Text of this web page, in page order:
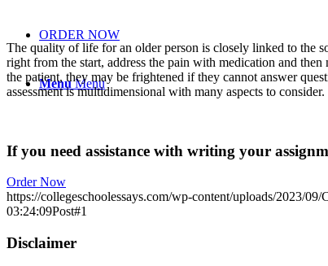
ORDER NOW
Menu Menu
The quality of life for an older person is closely linked to the
right from the start, address the pain with medication and then
the patient, they may be frightened if they cannot answer
assessment is multidimensional with many aspects to consider.
If you need assistance with writing your
Order Now
https://collegeschoolessays.com/wp-content/uploads/2023/09/
03:24:09Post#1
Disclaimer